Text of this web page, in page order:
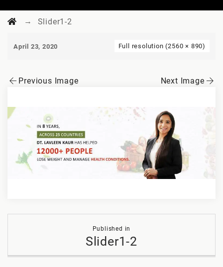
→ Slider1-2
April 23, 2020 Full resolution (2560 × 890)
Previous Image Next Image
navigation
Published in
Slider1-2